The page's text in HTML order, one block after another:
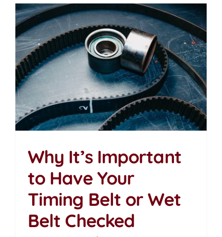
Why It’s Important to
Have Your Timing Belt
or Wet Belt Checked
Why It’s Important
to Have Your
Timing Belt or Wet
Belt Checked